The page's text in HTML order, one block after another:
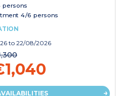
persons
4/6 persons
to 22/08/2026